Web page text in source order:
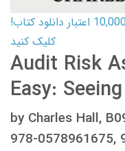
کارت اعتباری کتاب دانلود با 10,000,000 اعتبار دانلود کتاب!
کلیک کنید
Audit Risk
Easy:
by Charles Hall,
978-0578961675,